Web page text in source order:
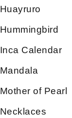
Huayruro
Hummingbird
Inca Calendar
Mandala
Mother of Pearl
Necklaces